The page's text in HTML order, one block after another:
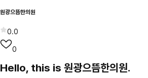
원광으뜸한의원
0.0
0
Hello, this is 원광으뜸한의원.